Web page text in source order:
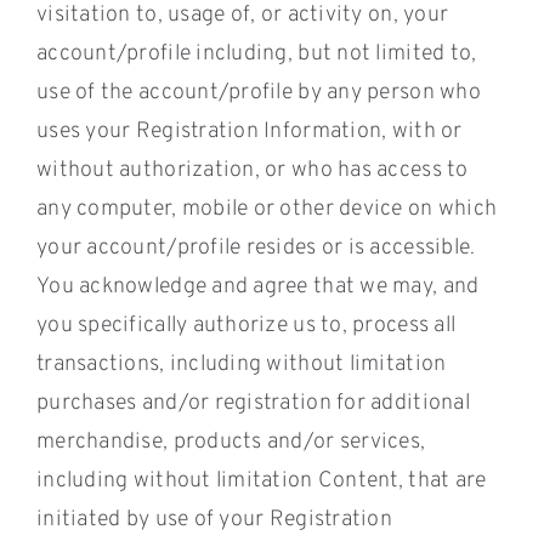
visitation to, usage of, or activity on, your
account/profile including, but not limited to,
use of the account/profile by any person who
uses your Registration Information, with or
without authorization, or who has access to
any computer, mobile or other device on which
your account/profile resides or is accessible.
You acknowledge and agree that we may, and
you specifically authorize us to, process all
transactions, including without limitation
purchases and/or registration for additional
merchandise, products and/or services,
including without limitation Content, that are
initiated by use of your Registration